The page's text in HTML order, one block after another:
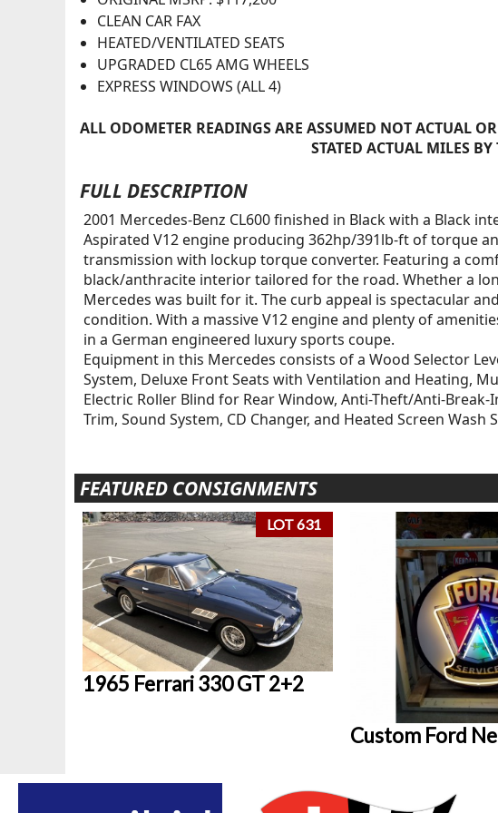
CLEAN CAR FAX
HEATED/VENTILATED SEATS
UPGRADED CL65 AMG WHEELS
EXPRESS WINDOWS (ALL 4)
ALL ODOMETER READINGS ARE ASSUMED NOT ACTUAL
STATED ACTUAL MILES BY
FULL DESCRIPTION
2001 Mercedes-Benz CL600 finished in Black with a Black
Aspirated V12 engine producing 362hp/391lb-ft of torque
transmission with lockup torque converter. Featuring a
black/anthracite interior tailored for the road. Whether a
Mercedes was built for it. The curb appeal is spectacular
condition. With a massive V12 engine and plenty of
in a German engineered luxury sports coupe.
Equipment in this Mercedes consists of a Wood Selector
System, Deluxe Front Seats with Ventilation and Heating,
Electric Roller Blind for Rear Window, Anti-Theft/Anti-
Trim, Sound System, CD Changer, and Heated Screen Wash
FEATURED CONSIGNMENTS
LOT 631
1965 Ferrari 330 GT 2+2
Custom Ford